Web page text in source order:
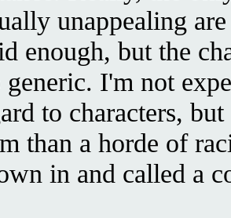
unappealing
enough, but the
generic. I'm not
to characters,
than a horde of
in and called a